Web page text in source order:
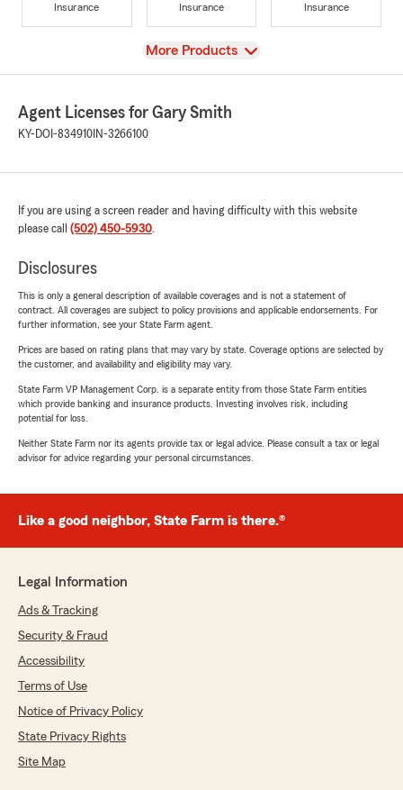
Insurance
Insurance
Insurance
View
More Products
Agent Licenses for Gary Smith
KY-DOI-834910 IN-3266100
If you are using a screen reader and having difficulty with this website
please call (502) 450-5930.
Disclosures
This is only a general description of available coverages and is not a statement of
contract. All coverages are subject to policy provisions and applicable endorsements. For
further information, see your State Farm agent.
Prices are based on rating plans that may vary by state. Coverage options are selected by
the customer, and availability and eligibility may vary.
State Farm VP Management Corp. is a separate entity from those State Farm entities
which provide banking and insurance products. Investing involves risk, including
potential for loss.
Neither State Farm nor its agents provide tax or legal advice. Please consult a tax or legal
advisor for advice regarding your personal circumstances.
Like a good neighbor, State Farm is there.®
Legal Information
Ads & Tracking
Security & Fraud
Accessibility
Terms of Use
Notice of Privacy Policy
State Privacy Rights
Site Map